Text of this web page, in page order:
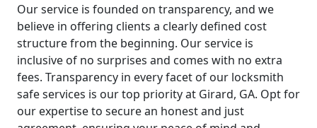
Our service is founded on transparency, and we
believe in offering clients a clearly defined cost
structure from the beginning. Our service is
inclusive of no surprises and comes with no extra
fees. Transparency in every facet of our locksmith
safe services is our top priority at Girard, GA. Opt for
our expertise to secure an honest and just